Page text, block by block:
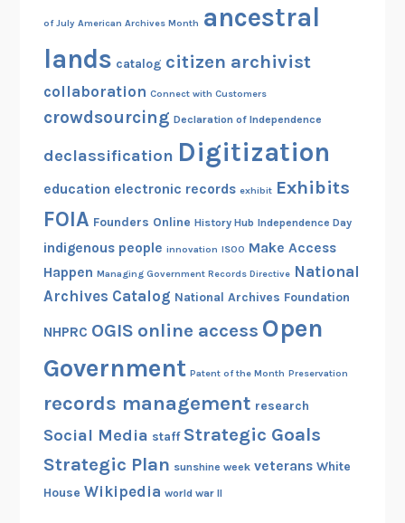
of July American Archives Month ancestral
lands catalog citizen archivist
collaboration Connect with Customers
crowdsourcing Declaration of Independence
declassification Digitization
education electronic records exhibit Exhibits
FOIA Founders Online History Hub Independence Day
indigenous people innovation ISOO Make Access
Happen Managing Government Records Directive National
Archives Catalog National Archives Foundation
NHPRC OGIS online access Open
Government Patent of the Month Preservation
records management research
Social Media staff Strategic Goals
Strategic Plan sunshine week veterans White
House Wikipedia world war II